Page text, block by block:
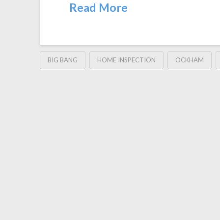
Read More
BIG BANG HOME INSPECTION OCKHAM